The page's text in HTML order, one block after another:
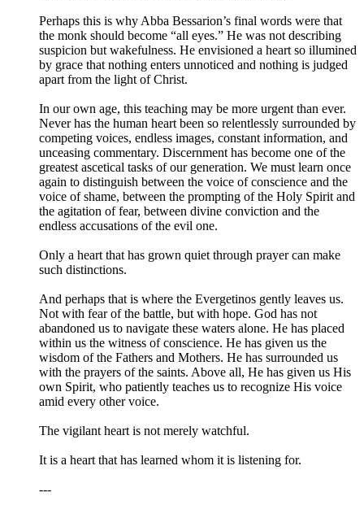
Perhaps this is why Abba Bessarion’s final words were that
the monk should become “all eyes.” He was not describing
suspicion but wakefulness. He envisioned a heart so illumined
by grace that nothing enters unnoticed and nothing is judged
apart from the light of Christ.
In our own age, this teaching may be more urgent than ever.
Never has the human heart been so relentlessly surrounded by
competing voices, endless images, constant information, and
unceasing commentary. Discernment has become one of the
greatest ascetical tasks of our generation. We must learn once
again to distinguish between the voice of conscience and the
voice of shame, between the prompting of the Holy Spirit and
the agitation of fear, between divine conviction and the
endless accusations of the evil one.
Only a heart that has grown quiet through prayer can make
such distinctions.
And perhaps that is where the Evergetinos gently leaves us.
Not with fear of the battle, but with hope. God has not
abandoned us to navigate these waters alone. He has placed
within us the witness of conscience. He has given us the
wisdom of the Fathers and Mothers. He has surrounded us
with the prayers of the saints. Above all, He has given us His
own Spirit, who patiently teaches us to recognize His voice
amid every other voice.
The vigilant heart is not merely watchful.
It is a heart that has learned whom it is listening for.
---